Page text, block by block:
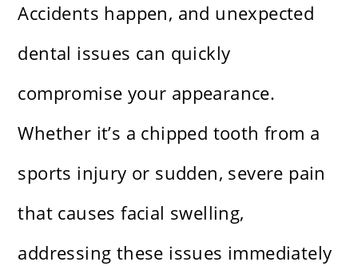
Accidents happen, and unexpected
dental issues can quickly
compromise your appearance.
Whether it’s a chipped tooth from a
sports injury or sudden, severe pain
that causes facial swelling,
addressing these issues immediately